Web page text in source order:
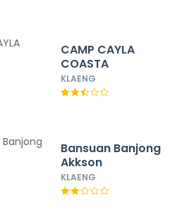
CAMP CAYLA
COASTA
KLAENG
Bansuan Banjong
Akkson
KLAENG